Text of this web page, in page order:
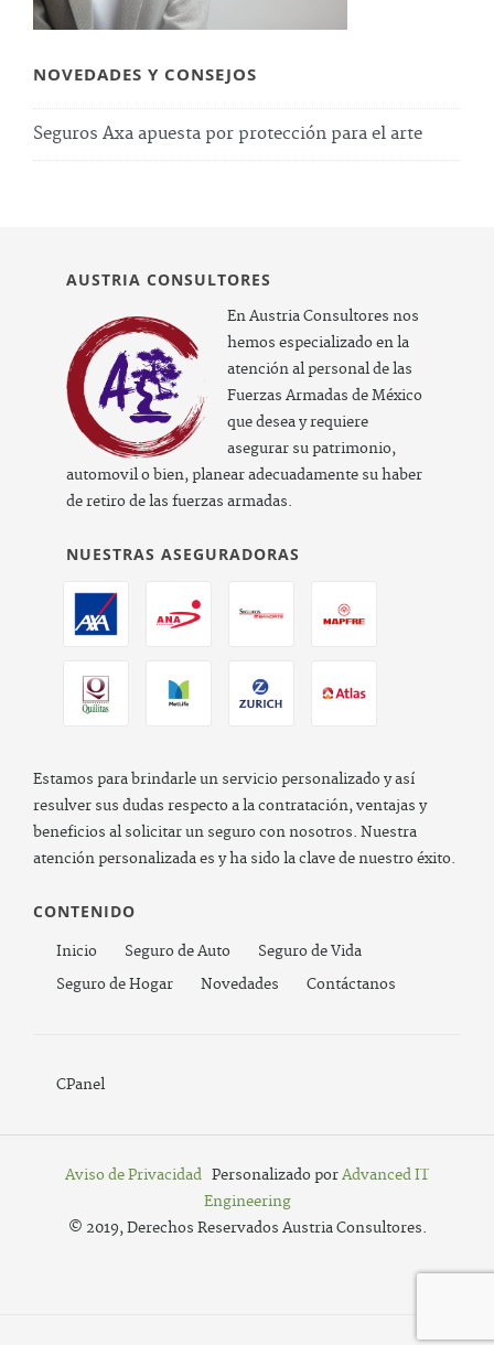
NOVEDADES Y CONSEJOS
Seguros Axa apuesta por protección para el arte
AUSTRIA CONSULTORES
En Austria Consultores nos
hemos especializado en la
atención al personal de las
Fuerzas Armadas de México
que desea y requiere
asegurar su patrimonio,
automovil o bien, planear adecuadamente su haber
de retiro de las fuerzas armadas.
NUESTRAS ASEGURADORAS
Estamos para brindarle un servicio personalizado y así
resulver sus dudas respecto a la contratación, ventajas y
beneficios al solicitar un seguro con nosotros. Nuestra
atención personalizada es y ha sido la clave de nuestro éxito.
CONTENIDO
Inicio Seguro de Auto
Seguro de Vida
Seguro de Hogar
Novedades Contáctanos
CPanel
Aviso de Privacidad Personalizado porAdvanced IT
Engineering
© 2019, Derechos Reservados Austria Consultores.